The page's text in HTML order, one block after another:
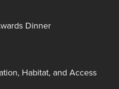
Dinner
Habitat, and Access